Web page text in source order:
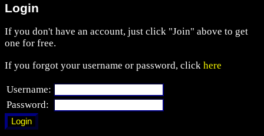
Login
If you don't have an account, just click "Join" above to get
one for free.
If you forgot your username or password, click here
Username:
Password: